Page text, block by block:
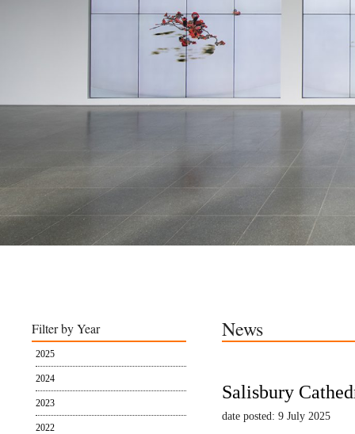
Filter by Year
2025
2024
2023
2022
News
Salisbury
date posted: 9 July 2025